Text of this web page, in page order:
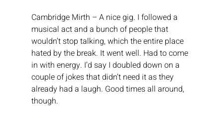
Cambridge Mirth – A nice gig. I followed a
musical act and a bunch of people that
wouldn’t stop talking, which the entire place
hated by the break. It went well. Had to come
in with energy. I’d say I doubled down on a
couple of jokes that didn’t need it as they
already had a laugh. Good times all around,
though.